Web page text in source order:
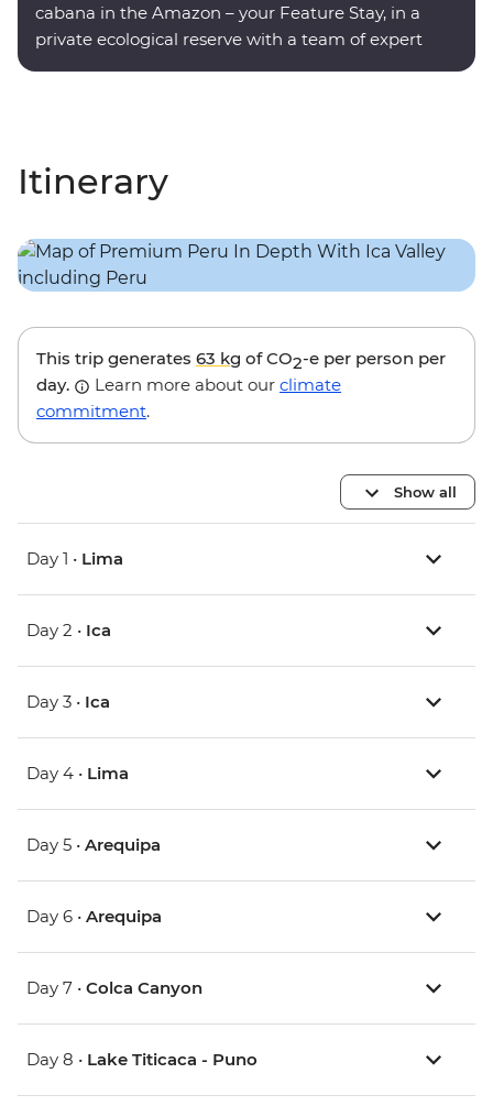
cabana in the Amazon – your Feature Stay, in a
private ecological reserve with a team of expert
Itinerary
This trip generates 63 kg of CO2-e per person per
day.
Learn more about our climate
commitment.
Show all
Day 1 • Lima
Day 2 • Ica
Day 3 • Ica
Day 4 • Lima
Day 5 • Arequipa
Day 6 • Arequipa
Day 7 • Colca Canyon
Day 8 • Lake Titicaca - Puno